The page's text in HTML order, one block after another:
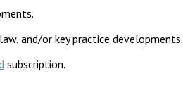
and/or key practice developments.
subscription.